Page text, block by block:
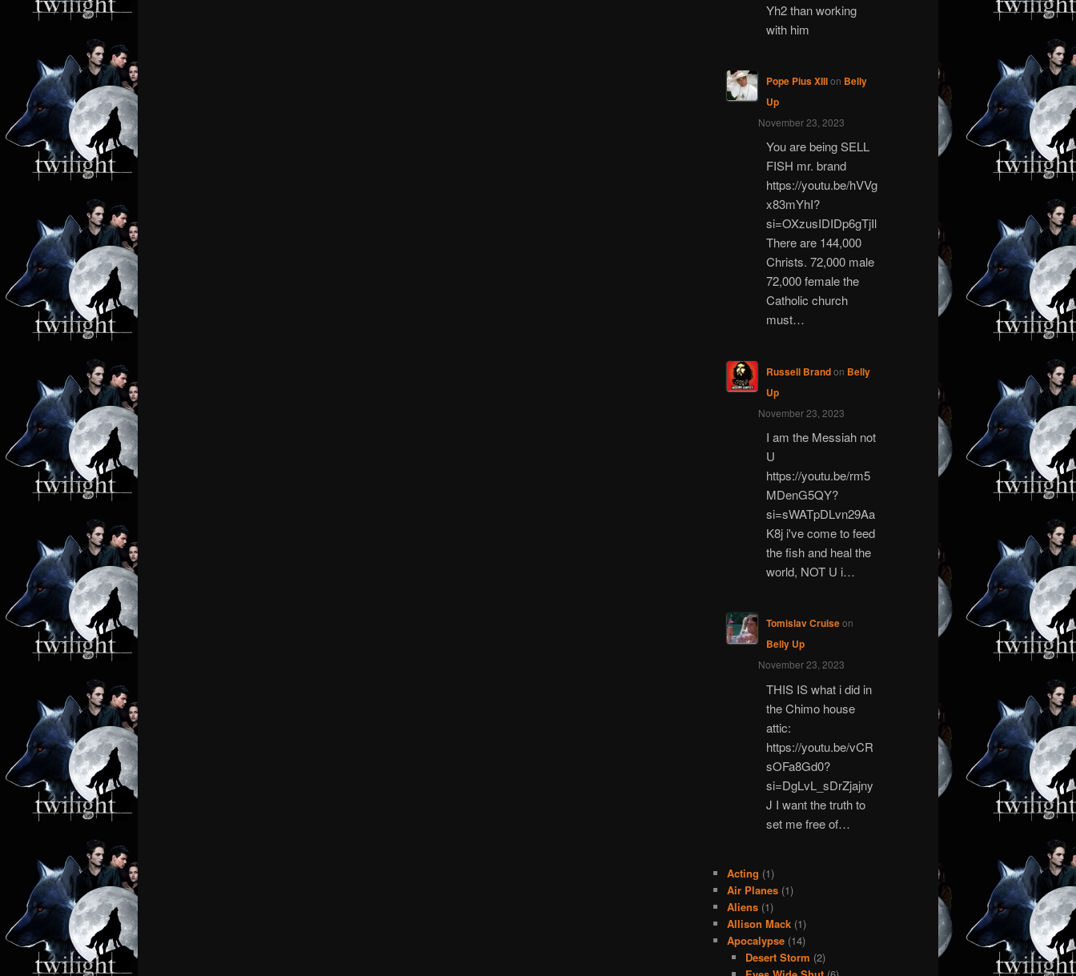
Yh2 than working
with him
Pope Pius XIIIon Belly
Up
November 23, 2023
You are being SELL
FISH mr. brand
https://youtu.be/hVVg
x83mYhI?
si=OXzusIDIDp6gTjIl
There are 144,000
Christs. 72,000 male
72,000 female the
Catholic church
must…
Russell Brandon Belly
Up
November 23, 2023
I am the Messiah not
U
https://youtu.be/rm5
MDenG5QY?
si=sWATpDLvn29Aa
K8j i've come to feed
the fish and heal the
world, NOT U i…
Tomislav Cruiseon
Belly Up
November 23, 2023
THIS IS what i did in
the Chimo house
attic:
https://youtu.be/vCR
sOFa8Gd0?
si=DgLvL_sDrZjajny
J I want the truth to
set me free of…
Acting (1)
Air Planes (1)
Aliens (1)
Allison Mack (1)
Apocalypse (14)
Desert Storm (2)